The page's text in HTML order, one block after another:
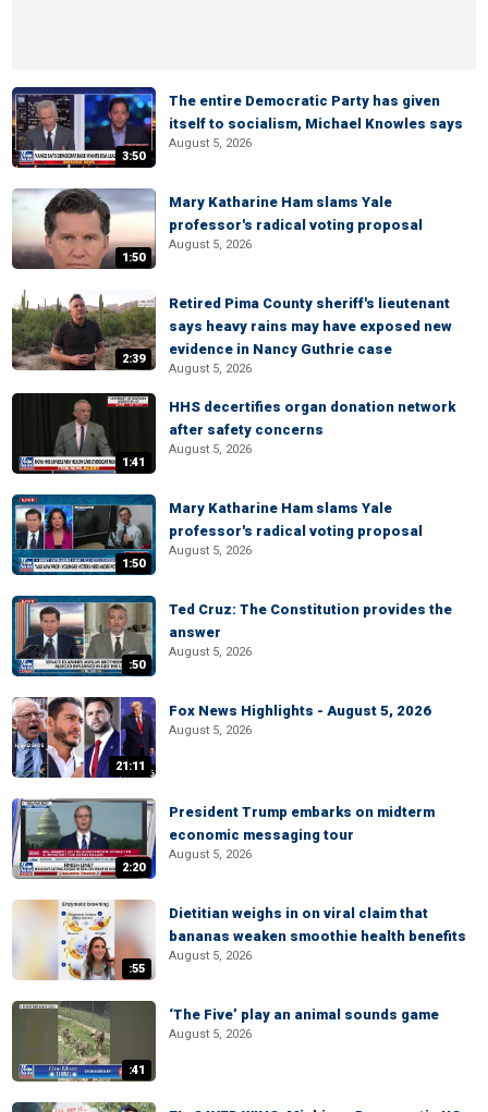
3:50
The entire Democratic Party has given
itself to socialism, Michael Knowles says
August 5, 2026
1:50
Mary Katharine Ham slams Yale
professor's radical voting proposal
August 5, 2026
2:39
Retired Pima County sheriff's lieutenant
says heavy rains may have exposed new
evidence in Nancy Guthrie case
August 5, 2026
1:41
HHS decertifies organ donation network
after safety concerns
August 5, 2026
1:50
Mary Katharine Ham slams Yale
professor's radical voting proposal
August 5, 2026
:50
Ted Cruz: The Constitution provides the
answer
August 5, 2026
21:11
Fox News Highlights - August 5, 2026
August 5, 2026
2:20
President Trump embarks on midterm
economic messaging tour
August 5, 2026
:55
Dietitian weighs in on viral claim that
bananas weaken smoothie health benefits
August 5, 2026
:41
‘The Five’ play an animal sounds game
August 5, 2026